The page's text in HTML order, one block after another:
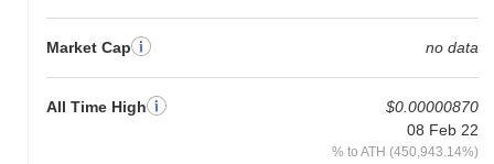
Market Cap no data
All Time High
$0.00000870
08 Feb 22
% to ATH (450,943.14%)